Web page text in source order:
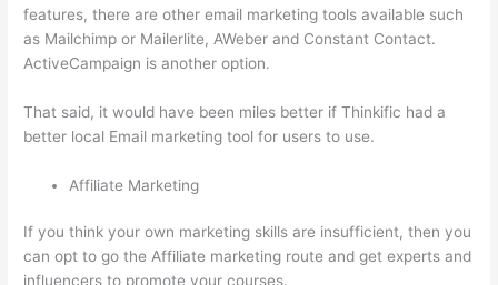
features, there are other email marketing tools available such
as Mailchimp or Mailerlite, AWeber and Constant Contact.
ActiveCampaign is another option.
That said, it would have been miles better if Thinkific had a
better local Email marketing tool for users to use.
Affiliate Marketing
If you think your own marketing skills are insufficient, then you
can opt to go the Affiliate marketing route and get experts and
influencers to promote your courses.